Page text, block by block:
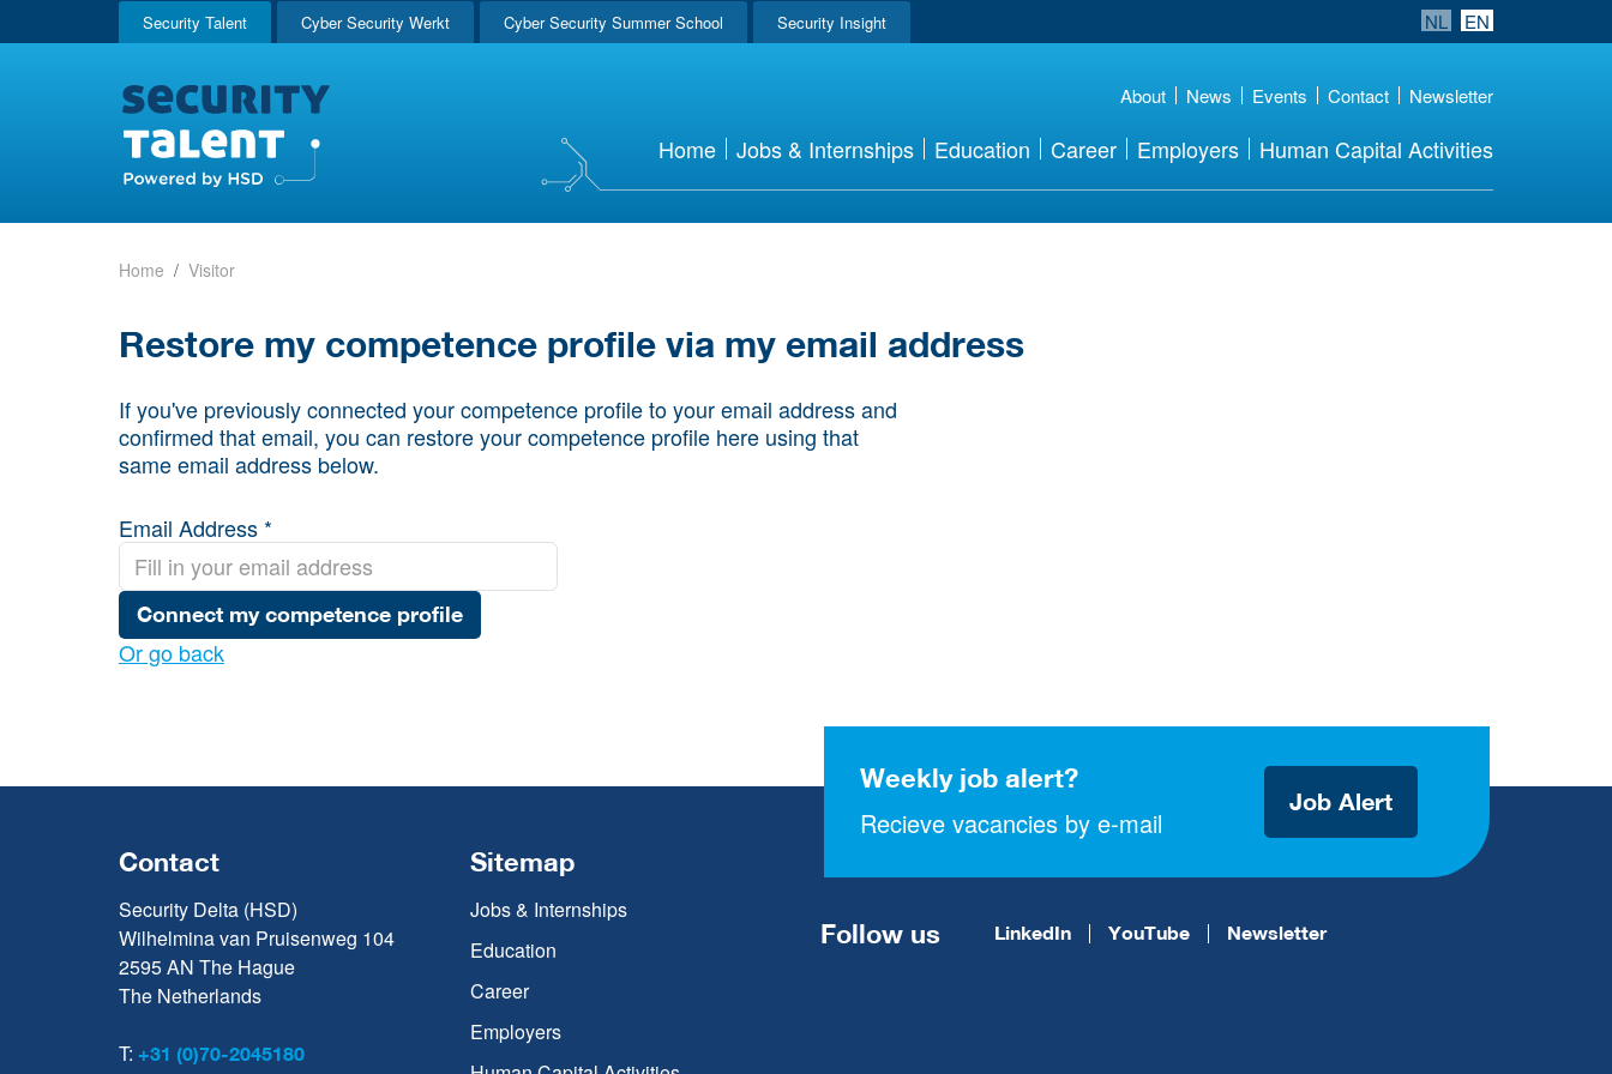
Security Talent Cyber Security Werkt Cyber Security Summer School Security Insight NL EN
About News Events Contact Newsletter
Home Jobs & Internships Education Career Employers Human Capital Activities
Home Visitor
Restore my competence profile via my email address
If you've previously connected your competence profile to your email address and
confirmed that email, you can restore your competence profile here using that
same email address below.
Email Address *
Connect my competence profile
Or go back
Weekly job alert?
Recieve vacancies by e-mail
Job Alert
Contact
Security Delta (HSD)
Wilhelmina van Pruisenweg 104
2595 AN The Hague
The Netherlands
T: +31 (0)70-2045180
Sitemap
Jobs & Internships
Education
Career
Employers
Follow us LinkedIn YouTube Newsletter